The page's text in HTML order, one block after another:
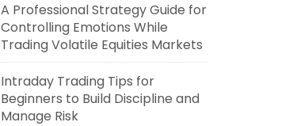
A Professional Strategy Guide for
Controlling Emotions While
Trading Volatile Equities Markets
Intraday Trading Tips for
Beginners to Build Discipline and
Manage Risk